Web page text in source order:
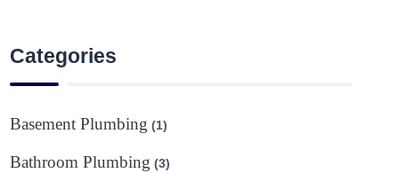
Categories
Basement Plumbing (1)
Bathroom Plumbing (3)